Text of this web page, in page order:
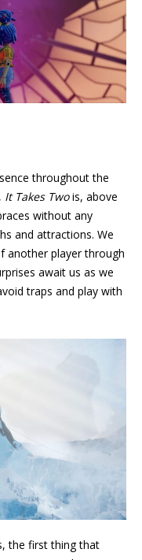
throughout the
It Takes Twois, above
without any
and attractions. We
another player through
await us as we
traps and play with
the first thing that